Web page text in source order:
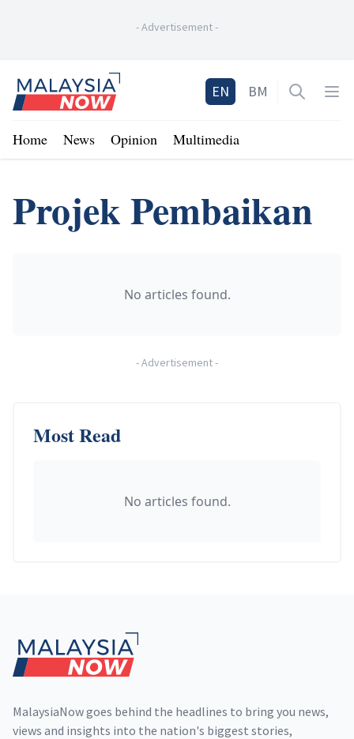
-Advertisement-
Home
EN BM Open
Home News Opinion Multimedia
Projek Pembaikan
No articles found.
-Advertisement-
Most Read
No articles found.
MalaysiaNow goes behind the headlines to bring you news,
views and insights into the nation's biggest stories,